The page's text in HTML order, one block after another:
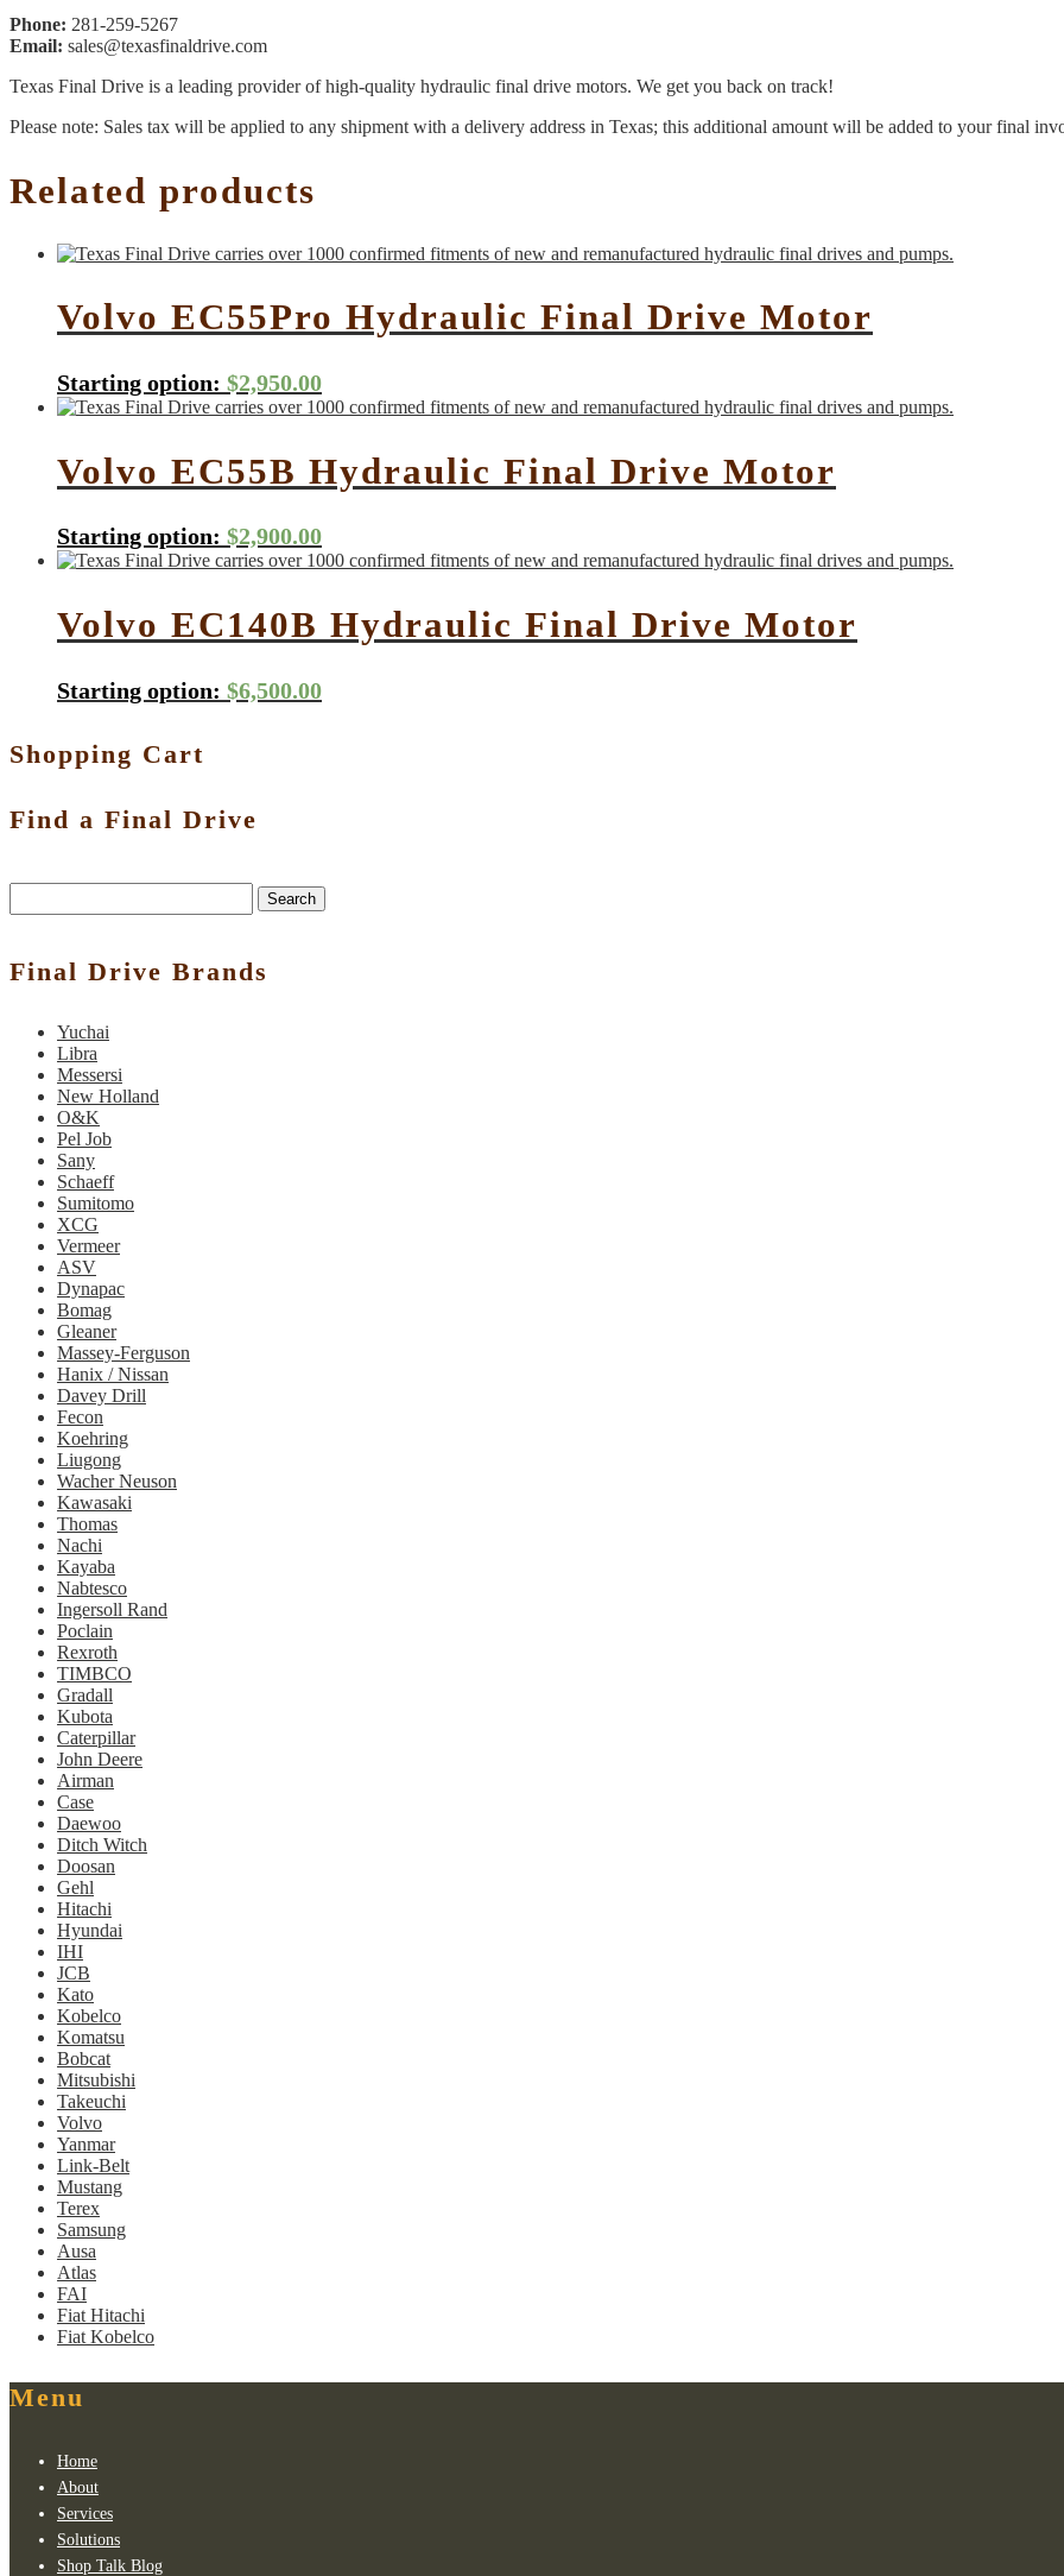
Phone: 281-259-5267
Email: sales@texasfinaldrive.com
Texas Final Drive is a leading provider of high-quality hydraulic final drive motors. We get you back on track!
Please note: Sales tax will be applied to any shipment with a delivery address in Texas; this additional amount will be added to your final
Related products
Volvo EC55Pro Hydraulic Final Drive Motor
Starting option: $2,950.00
Volvo EC55B Hydraulic Final Drive Motor
Starting option: $2,900.00
Volvo EC140B Hydraulic Final Drive Motor
Starting option: $6,500.00
Shopping Cart
Find a Final Drive
Search
Final Drive Brands
Yuchai
Libra
Messersi
New Holland
O&K
Pel Job
Sany
Schaeff
Sumitomo
XCG
Vermeer
ASV
Dynapac
Bomag
Gleaner
Massey-Ferguson
Hanix / Nissan
Davey Drill
Fecon
Koehring
Liugong
Wacher Neuson
Kawasaki
Thomas
Nachi
Kayaba
Nabtesco
Ingersoll Rand
Poclain
Rexroth
TIMBCO
Gradall
Kubota
Caterpillar
John Deere
Airman
Case
Daewoo
Ditch Witch
Doosan
Gehl
Hitachi
Hyundai
IHI
JCB
Kato
Kobelco
Komatsu
Bobcat
Mitsubishi
Takeuchi
Volvo
Yanmar
Link-Belt
Mustang
Terex
Samsung
Ausa
Atlas
FAI
Fiat Hitachi
Fiat Kobelco
Menu
Home
About
Services
Solutions
Shop Talk Blog